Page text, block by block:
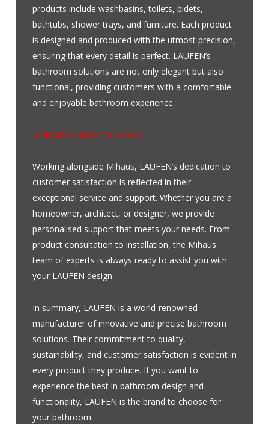
products include washbasins, toilets, bidets,
bathtubs, shower trays, and furniture. Each product
is designed and produced with the utmost precision,
ensuring that every detail is perfect. LAUFEN’s
bathroom solutions are not only elegant but also
functional, providing customers with a comfortable
and enjoyable bathroom experience.
Dedicated Customer Service
Working alongside Mihaus, LAUFEN’s dedication to
customer satisfaction is reflected in their
exceptional service and support. Whether you are a
homeowner, architect, or designer, we provide
personalised support that meets your needs. From
product consultation to installation, the Mihaus
team of experts is always ready to assist you with
your LAUFEN design.
In summary, LAUFEN is a world-renowned
manufacturer of innovative and precise bathroom
solutions. Their commitment to quality,
sustainability, and customer satisfaction is evident in
every product they produce. If you want to
experience the best in bathroom design and
functionality, LAUFEN is the brand to choose for
your bathroom.